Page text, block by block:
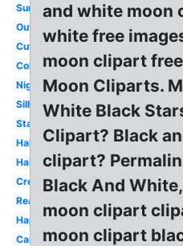
Summer
Outline
Cute
Coloring
Night
Silhouette
Stars
Half
Halloween
Crescent
Realistic
Happy
Cartoon
and white moon
white free
moon clipart
Moon Cliparts.
White Black
Clipart? Black
clipart?
Black And
moon clipart
moon clipart